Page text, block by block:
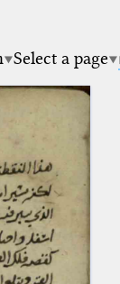
Select a page